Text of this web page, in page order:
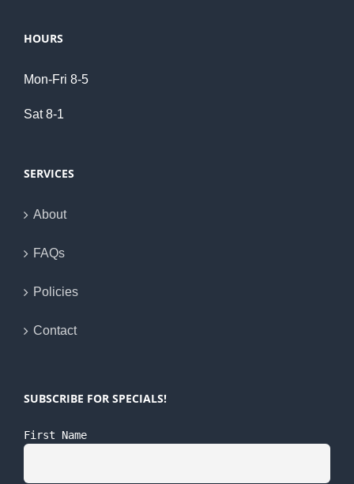
HOURS
Mon-Fri 8-5
Sat 8-1
SERVICES
About
FAQs
Policies
Contact
SUBSCRIBE FOR SPECIALS!
First Name